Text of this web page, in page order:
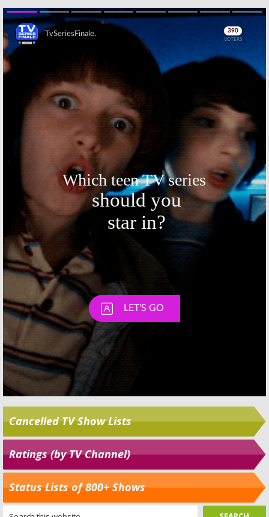
Skip
Skip
Cancelled TV Show Lists
Ratings (by TV Channel)
Status Lists of 800+ Shows